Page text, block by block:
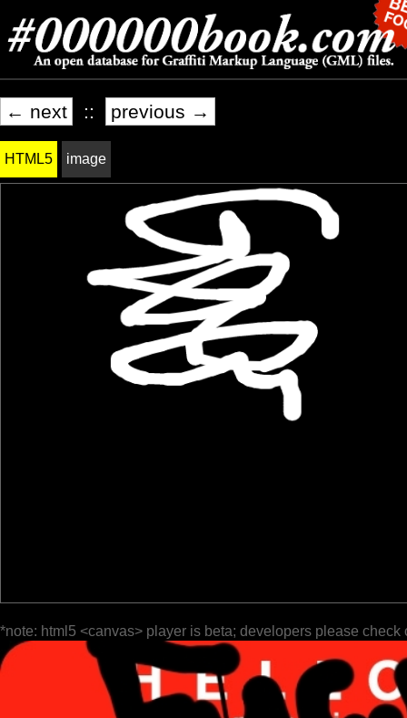
← next :: previous →
HTML5 image
*note: html5 <canvas> player is beta; developers please check